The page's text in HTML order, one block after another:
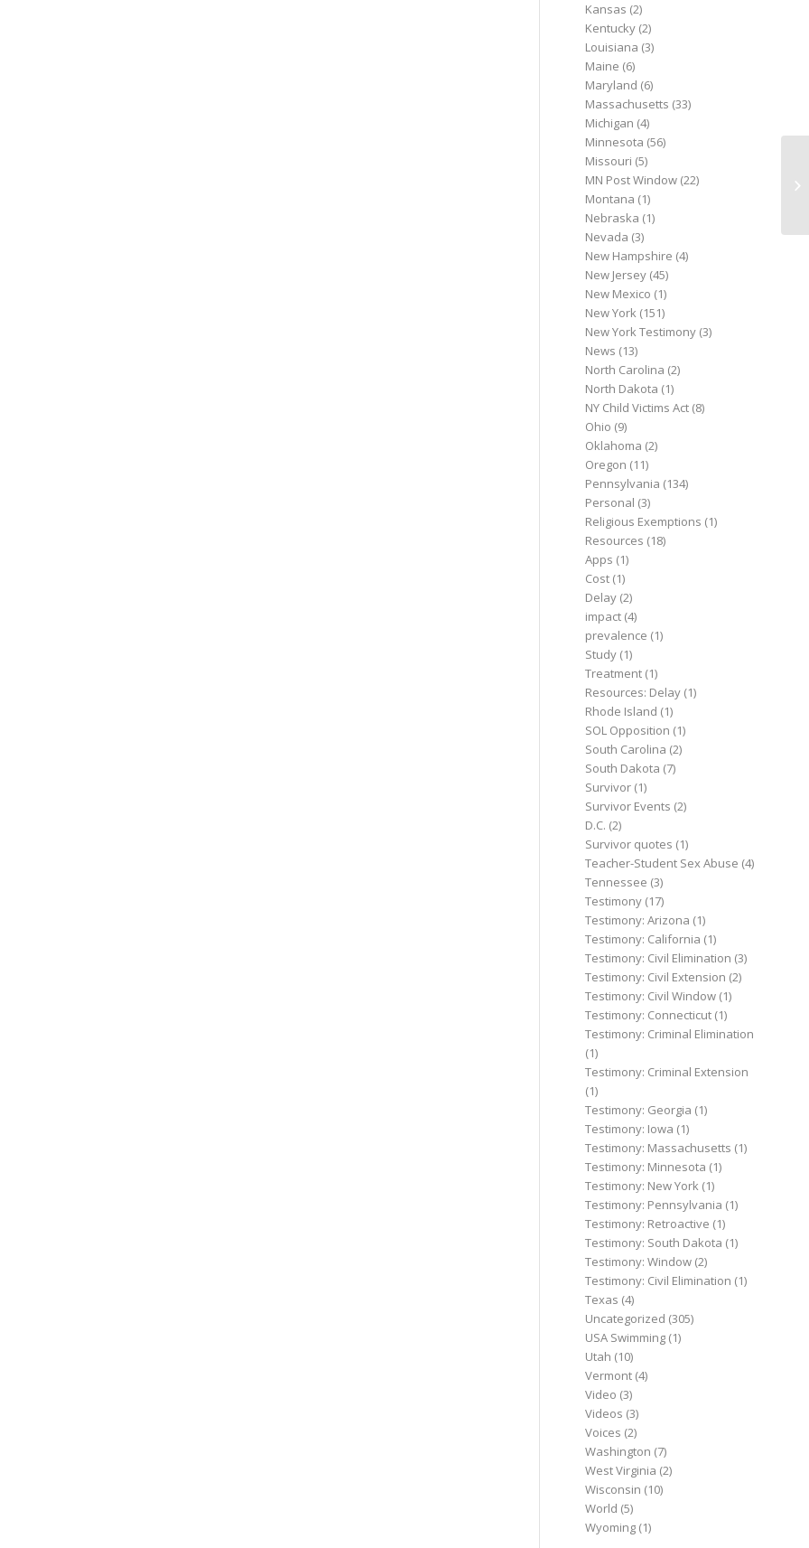
Kansas (2)
Kentucky (2)
Louisiana (3)
Maine (6)
Maryland (6)
Massachusetts (33)
Michigan (4)
Minnesota (56)
Missouri (5)
MN Post Window (22)
Montana (1)
Nebraska (1)
Nevada (3)
New Hampshire (4)
New Jersey (45)
New Mexico (1)
New York (151)
New York Testimony (3)
News (13)
North Carolina (2)
North Dakota (1)
NY Child Victims Act (8)
Ohio (9)
Oklahoma (2)
Oregon (11)
Pennsylvania (134)
Personal (3)
Religious Exemptions (1)
Resources (18)
Apps (1)
Cost (1)
Delay (2)
impact (4)
prevalence (1)
Study (1)
Treatment (1)
Resources: Delay (1)
Rhode Island (1)
SOL Opposition (1)
South Carolina (2)
South Dakota (7)
Survivor (1)
Survivor Events (2)
D.C. (2)
Survivor quotes (1)
Teacher-Student Sex Abuse (4)
Tennessee (3)
Testimony (17)
Testimony: Arizona (1)
Testimony: California (1)
Testimony: Civil Elimination (3)
Testimony: Civil Extension (2)
Testimony: Civil Window (1)
Testimony: Connecticut (1)
Testimony: Criminal Elimination
(1)
Testimony: Criminal Extension
(1)
Testimony: Georgia (1)
Testimony: Iowa (1)
Testimony: Massachusetts (1)
Testimony: Minnesota (1)
Testimony: New York (1)
Testimony: Pennsylvania (1)
Testimony: Retroactive (1)
Testimony: South Dakota (1)
Testimony: Window (2)
Testimony: Civil Elimination (1)
Texas (4)
Uncategorized (305)
USA Swimming (1)
Utah (10)
Vermont (4)
Video (3)
Videos (3)
Voices (2)
Washington (7)
West Virginia (2)
Wisconsin (10)
World (5)
Wyoming (1)